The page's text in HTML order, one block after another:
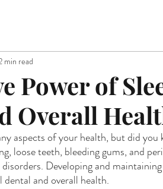
Power of
Overall
min read
aspects of your health, but did
loose teeth, bleeding gums, and
Developing and
and overall health.